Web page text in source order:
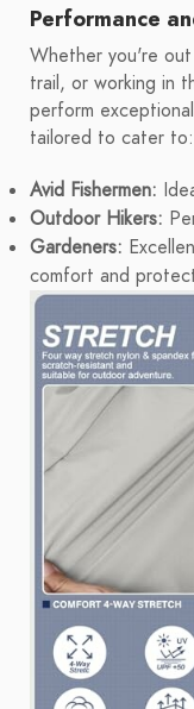
Performance
Whether you're
trail, or working in
perform
tailored to cater to:
Avid Fishermen:
Outdoor Hikers:
Gardeners:
comfort and